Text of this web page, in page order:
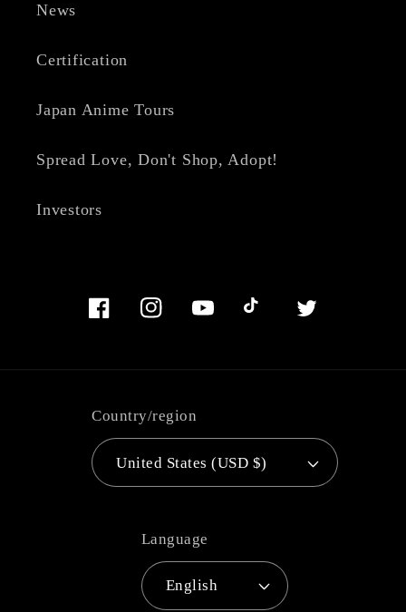
News
Certification
Japan Anime Tours
Spread Love, Don't Shop, Adopt!
Investors
FacebookInstagramYouTube Twitter
Country/region
United States (USD $)
Language
English